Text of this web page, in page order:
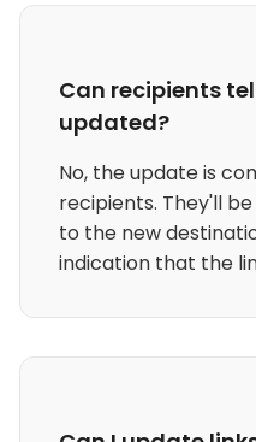
Can recipients
updated?
No, the update is
recipients. They'll
to the new
indication that the